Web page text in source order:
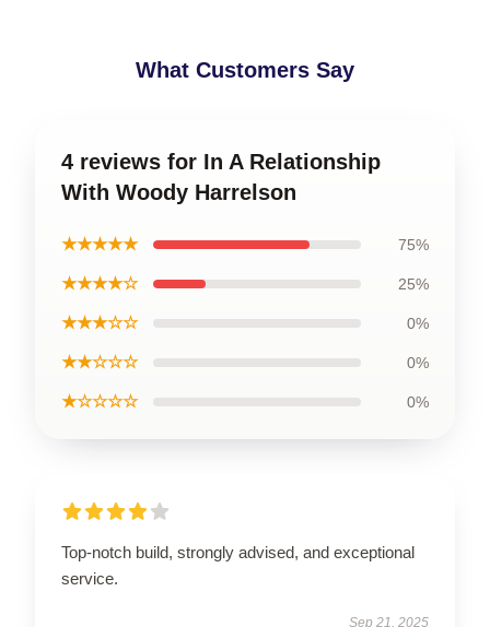
What Customers Say
4 reviews for In A Relationship
With Woody Harrelson
★★★★★ 75%
★★★★☆ 25%
★★★☆☆ 0%
★★☆☆☆ 0%
★☆☆☆☆ 0%
Top-notch build, strongly advised, and exceptional
service.
Sep 21, 2025